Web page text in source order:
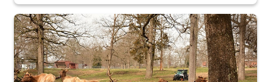
the...
Maintenance supervisor drives wildlife biologist around the elk